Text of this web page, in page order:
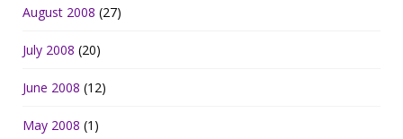
August 2008 (27)
July 2008 (20)
June 2008 (12)
May 2008 (1)